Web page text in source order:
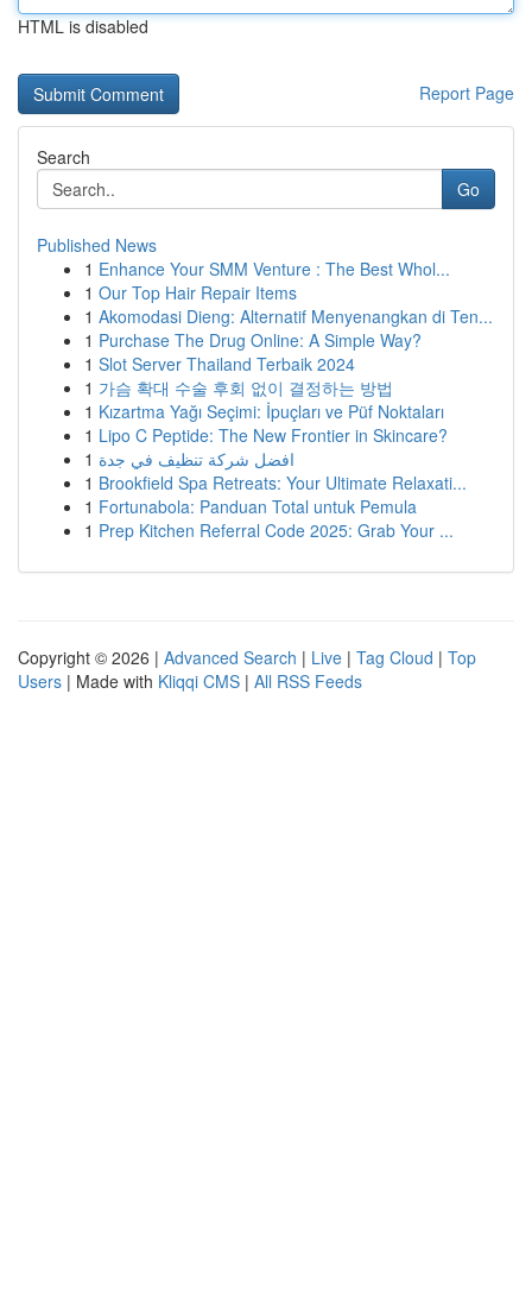
HTML is disabled
Report Page
Search
Go
Published News
1 Enhance Your SMM Venture : The Best Whol...
1 Our Top Hair Repair Items
1 Akomodasi Dieng: Alternatif Menyenangkan di Ten...
1 Purchase The Drug Online: A Simple Way?
1 Slot Server Thailand Terbaik 2024
1 가슴 확대 수술 후회 없이 결정하는 방법
1 Kızartma Yağı Seçimi: İpuçları ve Püf Noktaları
1 Lipo C Peptide: The New Frontier in Skincare?
1 افضل شركة تنظيف في جدة
1 Brookfield Spa Retreats: Your Ultimate Relaxati...
1 Fortunabola: Panduan Total untuk Pemula
1 Prep Kitchen Referral Code 2025: Grab Your ...
Copyright © 2026 | Advanced Search | Live | Tag Cloud | Top
Users | Made with Kliqqi CMS | All RSS Feeds